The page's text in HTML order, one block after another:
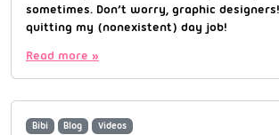
sometimes. Don’t worry, graphic
quitting my (nonexistent) day job!
Read more »
Bibi Blog Videos